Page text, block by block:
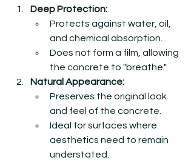
Deep Protection:
Protects against water, oil,
and chemical absorption.
Does not form a film, allowing
the concrete to "breathe."
Natural Appearance:
Preserves the original look
and feel of the concrete.
Ideal for surfaces where
aesthetics need to remain
understated.